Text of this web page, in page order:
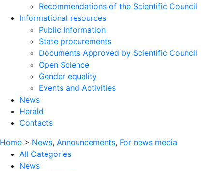
Recommendations of the Scientific Council
Informational resources
Public Information
State procurements
Documents Approved by Scientific Council
Open Science
Gender equality
Events and Activities
News
Herald
Contacts
Home > News, Announcements, For news media
All Categories
News